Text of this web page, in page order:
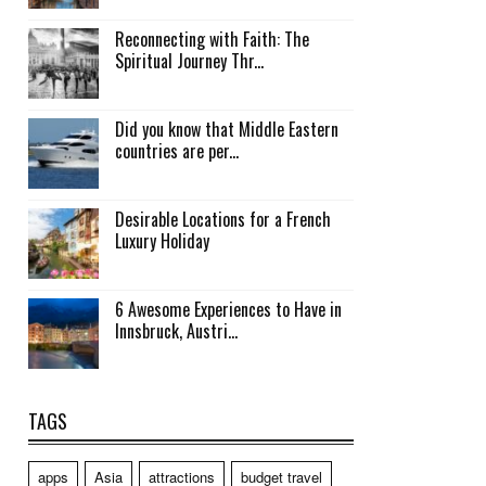
Reconnecting with Faith: The
Spiritual Journey Thr...
Did you know that Middle Eastern
countries are per...
Desirable Locations for a French
Luxury Holiday
6 Awesome Experiences to Have in
Innsbruck, Austri...
TAGS
apps Asia attractions budget travel